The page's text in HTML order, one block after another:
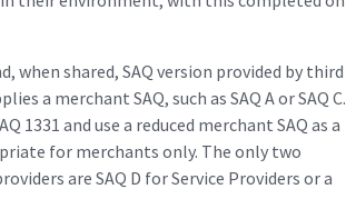
when shared, SAQ version provided by third
a merchant SAQ, such as SAQ A or SAQ C.
1331 and use a reduced merchant SAQ as a
for merchants only. The only two
are SAQ D for Service Providers or a